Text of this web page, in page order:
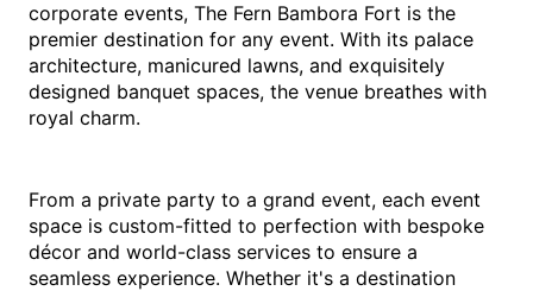
corporate events, The Fern Bambora Fort is the
premier destination for any event. With its palace
architecture, manicured lawns, and exquisitely
designed banquet spaces, the venue breathes with
royal charm.
From a private party to a grand event, each event
space is custom-fitted to perfection with bespoke
décor and world-class services to ensure a
seamless experience. Whether it's a destination